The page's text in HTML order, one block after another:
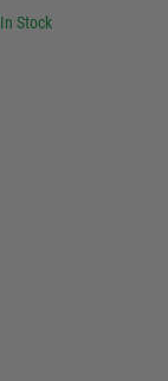
In Stock